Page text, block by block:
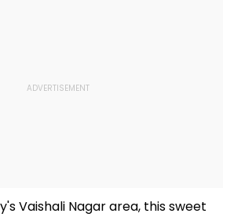
Vaishali Nagar area, this sweet